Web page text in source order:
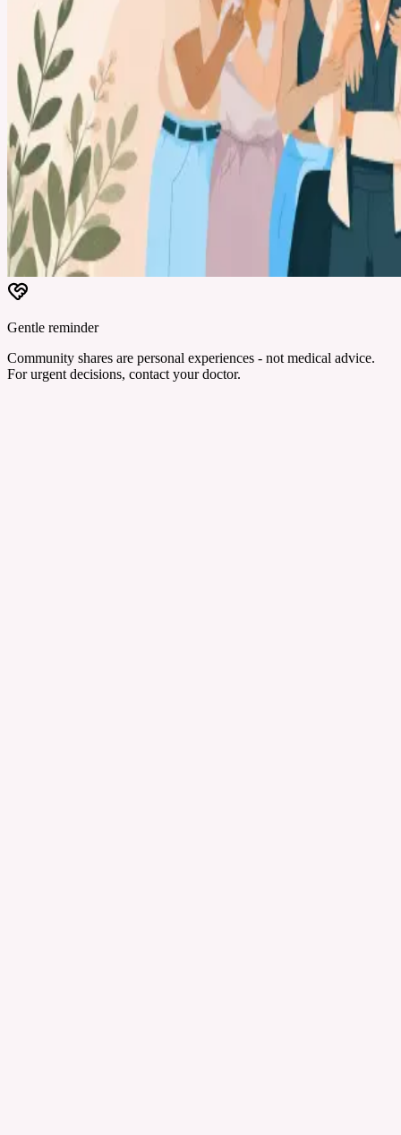
Gentle reminder
Community shares are personal experiences - not medical advice.
For urgent decisions, contact your doctor.